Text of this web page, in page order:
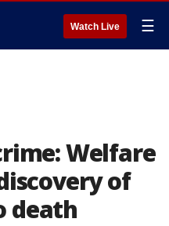
Watch Live ☰
Welfare
of
death